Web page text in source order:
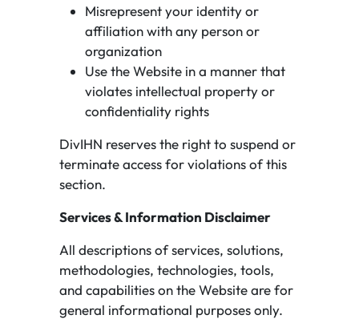
Misrepresent your identity or
affiliation with any person or
organization
Use the Website in a manner that
violates intellectual property or
confidentiality rights
DivIHN reserves the right to suspend or
terminate access for violations of this
section.
Services & Information Disclaimer
All descriptions of services, solutions,
methodologies, technologies, tools,
and capabilities on the Website are for
general informational purposes only.